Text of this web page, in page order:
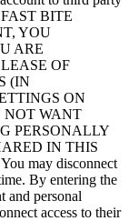
BITE
YOU
ARE
OF
(IN
ON
NOT WANT
PERSONALLY
IN THIS
may disconnect
By entering the
and personal
access to their